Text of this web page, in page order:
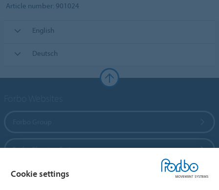
Article number: 901024
English
Deutsch
Forbo Flooring Systems
Forbo Movement Systems
Cookie settings